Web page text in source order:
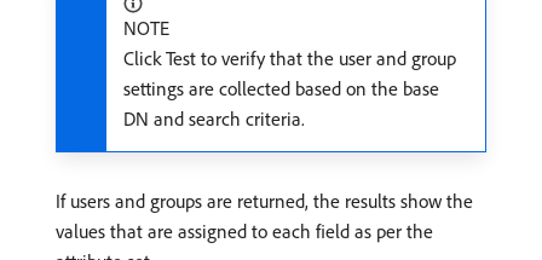
NOTE
Click Test to verify that the user and group
settings are collected based on the base
DN and search criteria.
If users and groups are returned, the results show the
values that are assigned to each field as per the